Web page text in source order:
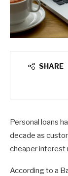
SHARE
Personal loans
decade as
cheaper interest
According to a